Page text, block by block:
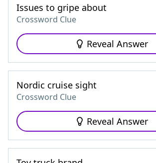
Issues to gripe about
Crossword Clue
Reveal Answer
Nordic cruise sight
Crossword Clue
Reveal Answer